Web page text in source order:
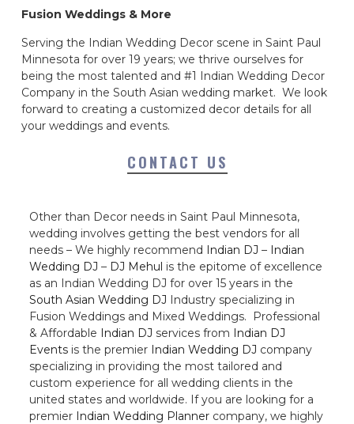
Fusion Weddings & More
Serving the Indian Wedding Decor scene in Saint Paul
Minnesota for over 19 years; we thrive ourselves for
being the most talented and #1 Indian Wedding Decor
Company in the South Asian wedding market. We look
forward to creating a customized decor details for all
your weddings and events.
CONTACT US
Other than Decor needs in Saint Paul Minnesota,
wedding involves getting the best vendors for all
needs – We highly recommend Indian DJ – Indian
Wedding DJ – DJ Mehul is the epitome of excellence
as an Indian Wedding DJ for over 15 years in the
South Asian Wedding DJ Industry specializing in
Fusion Weddings and Mixed Weddings. Professional
& Affordable Indian DJ services from Indian DJ
Events is the premier Indian Wedding DJ company
specializing in providing the most tailored and
custom experience for all wedding clients in the
united states and worldwide. If you are looking for a
premier Indian Wedding Planner company, we highly